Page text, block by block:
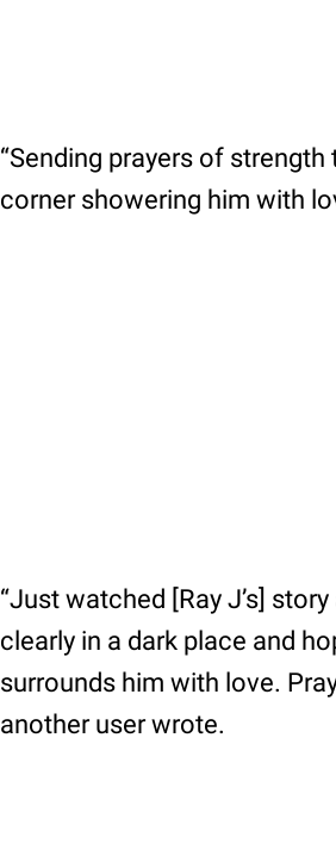
“Sending prayers of strength
corner showering him with
“Just watched [Ray J’s]
clearly in a dark place and
surrounds him with love.
another user wrote.